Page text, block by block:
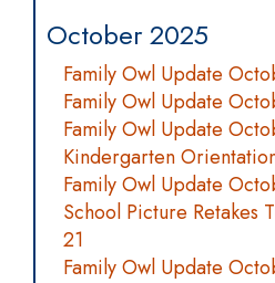
October 2025
Family Owl Update
Family Owl Update
Family Owl Update
Kindergarten
Family Owl Update
School Picture Retakes
21
Family Owl Update